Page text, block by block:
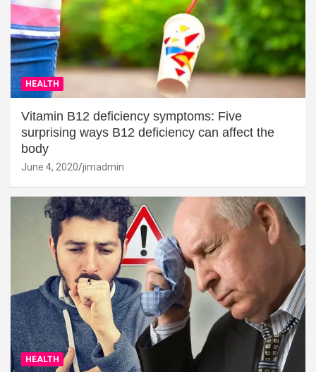
HEALTH
Vitamin B12 deficiency symptoms: Five
surprising ways B12 deficiency can affect the
body
June 4, 2020 jimadmin
HEALTH